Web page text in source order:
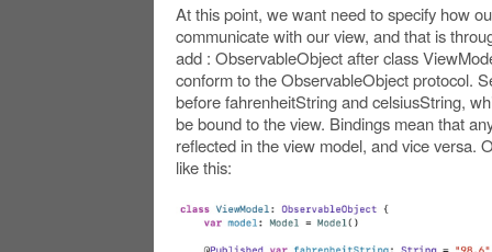
At this point, we want need to specify how
communicate with our view, and that is
add : ObservableObject after class
conform to the ObservableObject protocol.
before fahrenheitString and celsiusString,
be bound to the view. Bindings mean that
reflected in the view model, and vice versa.
like this: